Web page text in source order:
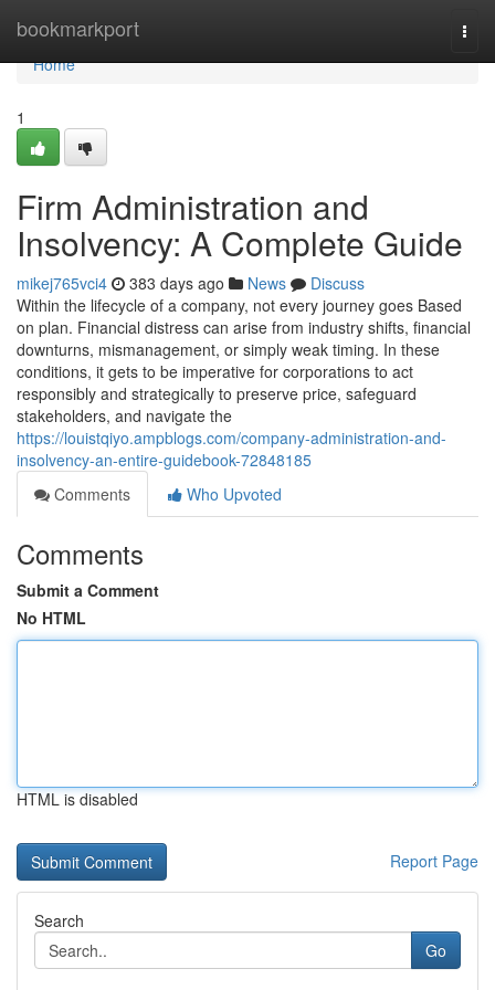
bookmarkport
Home
Home
1
Firm Administration and
Insolvency: A Complete Guide
mikej765vci4 383 days ago News
Discuss
Within the lifecycle of a company, not every journey goes Based
on plan. Financial distress can arise from industry shifts, financial
downturns, mismanagement, or simply weak timing. In these
conditions, it gets to be imperative for corporations to act
responsibly and strategically to preserve price, safeguard
stakeholders, and navigate the
https://louistqiyo.ampblogs.com/company-administration-and-
insolvency-an-entire-guidebook-72848185
Comments
Who Upvoted
Comments
Submit a Comment
No HTML
HTML is disabled
Report Page
Search
Go